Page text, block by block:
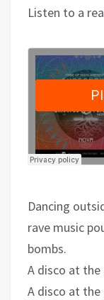
Listen to a
Dancing
rave music
bombs.
A disco at the
A disco at the